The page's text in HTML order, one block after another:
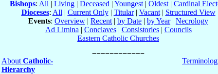
Bishops: All | Living | Deceased | Youngest | Oldest | Cardinal
Dioceses: All | Current Only| Titular| Vacant| Structured View
Events: Overview | Recent | by Date | by Year| Necrology
Ad Limina | Conclaves| Consistories| Councils
Eastern Catholic Churches
About Catholic-
Hierarchy